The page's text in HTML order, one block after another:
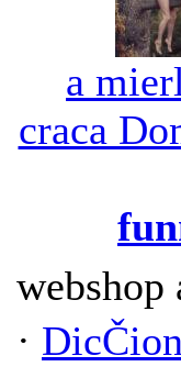
a
craca
webshop
·